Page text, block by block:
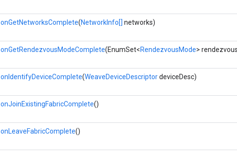
onGetNetworksComplete(NetworkInfo[] networks)
onGetRendezvousModeComplete(EnumSet<RendezvousMode>
onIdentifyDeviceComplete(WeaveDeviceDescriptordeviceDesc)
onJoinExistingFabricComplete()
onLeaveFabricComplete()